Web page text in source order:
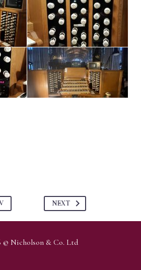
NEXT
© Nicholson & Co. Ltd